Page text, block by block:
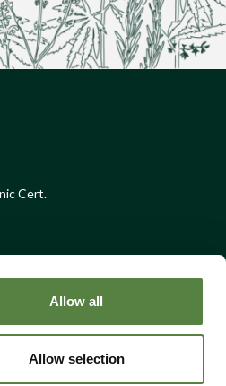
Allow all
Allow selection
Cert.